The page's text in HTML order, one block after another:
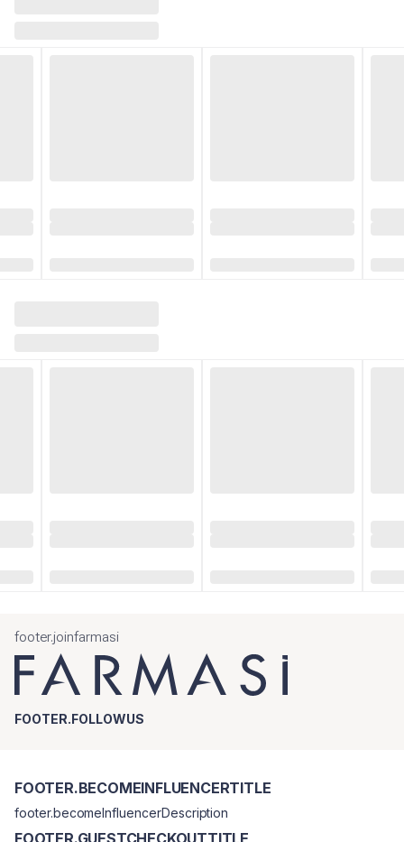
footer.joinfarmasi
FOOTER.FOLLOWUS
FOOTER.BECOMEINFLUENCERTITLE
footer.becomeInfluencerDescription
FOOTER.GUESTCHECKOUTTITLE